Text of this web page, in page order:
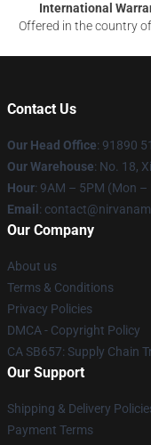
International
Offered in the country
Contact Us
Our Head Office: 91890
Our Warehouse: No. 18,
Hour: 9AM – 5PM (Mon –
Email :
Our Company
About us
Terms & Conditions
Privacy Policies
DMCA - Copyright Policy
CA SB657: Supply Chain
Our Support
Shipping & Delivery
Payment Terms